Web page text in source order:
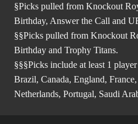
§Picks pulled from Knockout
Birthday, Answer the Call and
§§Picks pulled from Knockout
Birthday and Trophy Titans.
§§§Picks include at least 1
Brazil, Canada, England,
Netherlands, Portugal, Saudi